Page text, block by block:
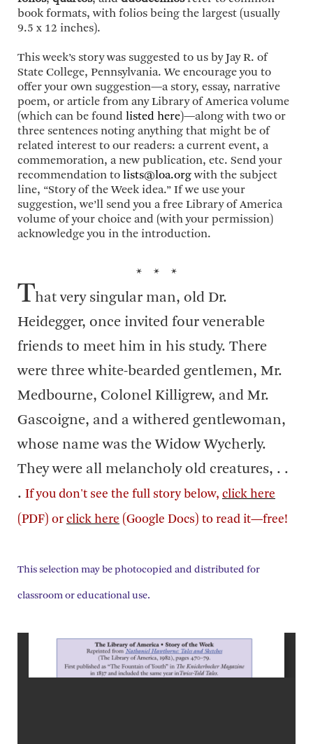
book formats, with folios being the largest (usually
9.5 x 12 inches).
This week’s story was suggested to us by Jay R. of
State College, Pennsylvania. We encourage you to
offer your own suggestion—a story, essay, narrative
poem, or article from any Library of America volume
(which can be found listed here)—along with two or
three sentences noting anything that might be of
related interest to our readers: a current event, a
commemoration, a new publication, etc. Send your
recommendation to lists@loa.orgwith the subject
line, “Story of the Week idea.” If we use your
suggestion, we’ll send you a free Library of America
volume of your choice and (with your permission)
acknowledge you in the introduction.
* * *
That very singular man, old Dr.
Heidegger, once invited four venerable
friends to meet him in his study. There
were three white-bearded gentlemen, Mr.
Medbourne, Colonel Killigrew, and Mr.
Gascoigne, and a withered gentlewoman,
whose name was the Widow Wycherly.
They were all melancholy old creatures, . .
. If you don't see the full story below, click here
(PDF) or click here (Google Docs) to read it—free!
This selection may be photocopied and distributed for
classroom or educational use.